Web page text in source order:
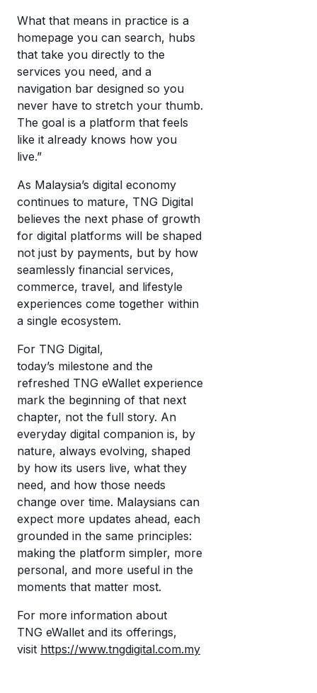
What that means in practice is a
homepage you can search, hubs
that take you directly to the
services you need, and a
navigation bar designed so you
never have to stretch your thumb.
The goal is a platform that feels
like it already knows how you
live.”
As Malaysia’s digital economy
continues to mature, TNG Digital
believes the next phase of growth
for digital platforms will be shaped
not just by payments, but by how
seamlessly financial services,
commerce, travel, and lifestyle
experiences come together within
a single ecosystem.
For TNG Digital,
today’s milestone and the
refreshed TNG eWallet experience
mark the beginning of that next
chapter, not the full story. An
everyday digital companion is, by
nature, always evolving, shaped
by how its users live, what they
need, and how those needs
change over time. Malaysians can
expect more updates ahead, each
grounded in the same principles:
making the platform simpler, more
personal, and more useful in the
moments that matter most.
For more information about
TNG eWallet and its offerings,
visit https://www.tngdigital.com.my